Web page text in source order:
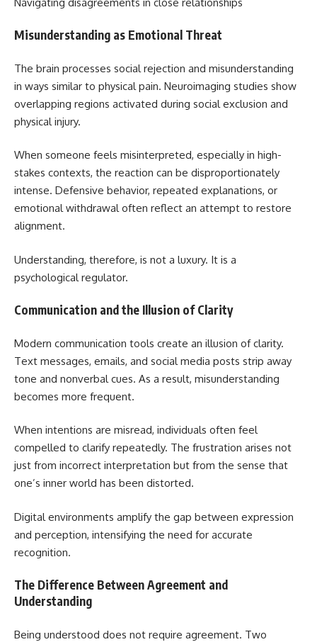
Misunderstanding as Emotional Threat
The brain processes social rejection and misunderstanding
in ways similar to physical pain. Neuroimaging studies show
overlapping regions activated during social exclusion and
physical injury.
When someone feels misinterpreted, especially in high-
stakes contexts, the reaction can be disproportionately
intense. Defensive behavior, repeated explanations, or
emotional withdrawal often reflect an attempt to restore
alignment.
Understanding, therefore, is not a luxury. It is a
psychological regulator.
Communication and the Illusion of Clarity
Modern communication tools create an illusion of clarity.
Text messages, emails, and social media posts strip away
tone and nonverbal cues. As a result, misunderstanding
becomes more frequent.
When intentions are misread, individuals often feel
compelled to clarify repeatedly. The frustration arises not
just from incorrect interpretation but from the sense that
one’s inner world has been distorted.
Digital environments amplify the gap between expression
and perception, intensifying the need for accurate
recognition.
The Difference Between Agreement and
Understanding
Being understood does not require agreement. Two